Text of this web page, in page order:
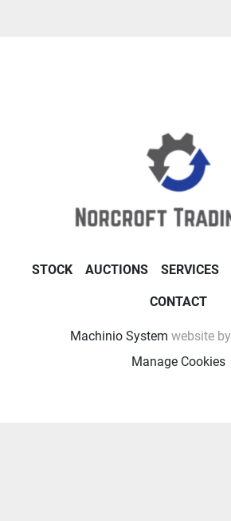
STOCK AUCTIONS SERVICES
CONTACT
Machinio System website by
Manage Cookies